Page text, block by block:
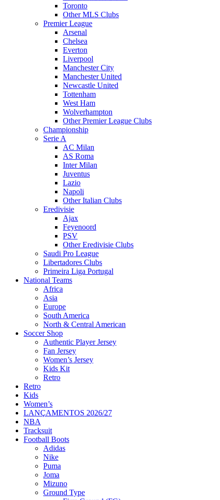
Toronto
Other MLS Clubs
Premier League
Arsenal
Chelsea
Everton
Liverpool
Manchester City
Manchester United
Newcastle United
Tottenham
West Ham
Wolverhampton
Other Premier League Clubs
Championship
Serie A
AC Milan
AS Roma
Inter Milan
Juventus
Lazio
Napoli
Other Italian Clubs
Eredivisie
Ajax
Feyenoord
PSV
Other Eredivisie Clubs
Saudi Pro League
Libertadores Clubs
Primeira Liga Portugal
National Teams
Africa
Asia
Europe
South America
North & Central American
Soccer Shop
Authentic Player Jersey
Fan Jersey
Women’s Jersey
Kids Kit
Retro
Retro
Kids
Women’s
LANÇAMENTOS 2026/27
NBA
Tracksuit
Football Boots
Adidas
Nike
Puma
Joma
Mizuno
Ground Type